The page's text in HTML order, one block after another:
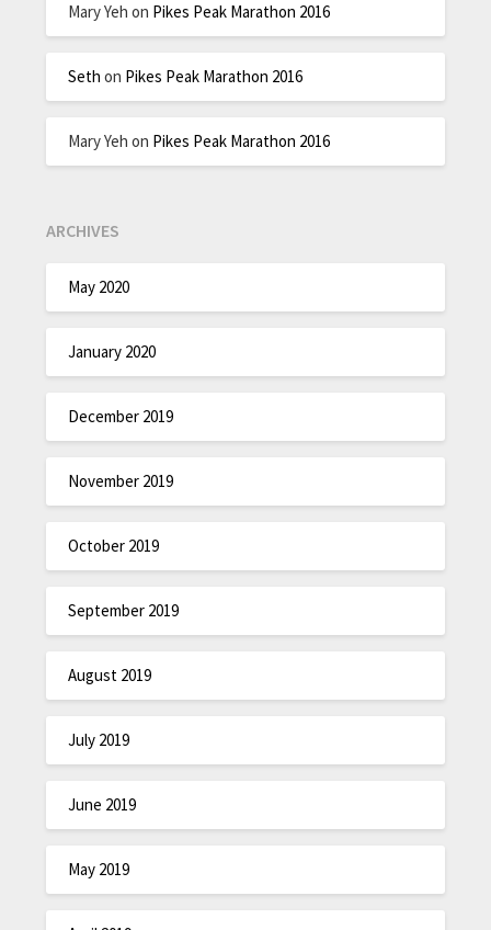
Mary Yeh on Pikes Peak Marathon 2016
Seth on Pikes Peak Marathon 2016
Mary Yeh on Pikes Peak Marathon 2016
ARCHIVES
May 2020
January 2020
December 2019
November 2019
October 2019
September 2019
August 2019
July 2019
June 2019
May 2019